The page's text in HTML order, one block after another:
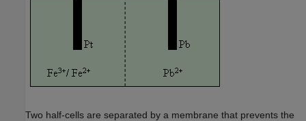
Two half-cells are separated by a membrane that prevents the